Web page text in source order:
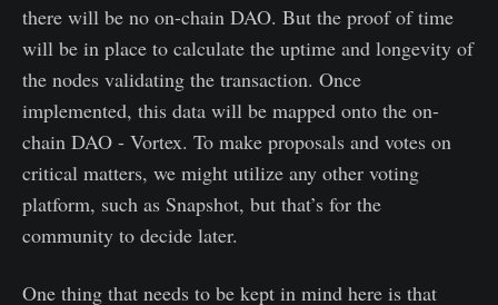
there will be no on-chain DAO. But the proof of time
will be in place to calculate the uptime and longevity of
the nodes validating the transaction. Once
implemented, this data will be mapped onto the on-
chain DAO - Vortex. To make proposals and votes on
critical matters, we might utilize any other voting
platform, such as Snapshot, but that’s for the
community to decide later.
One thing that needs to be kept in mind here is that